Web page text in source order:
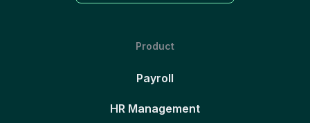
Product
Payroll
HR Management